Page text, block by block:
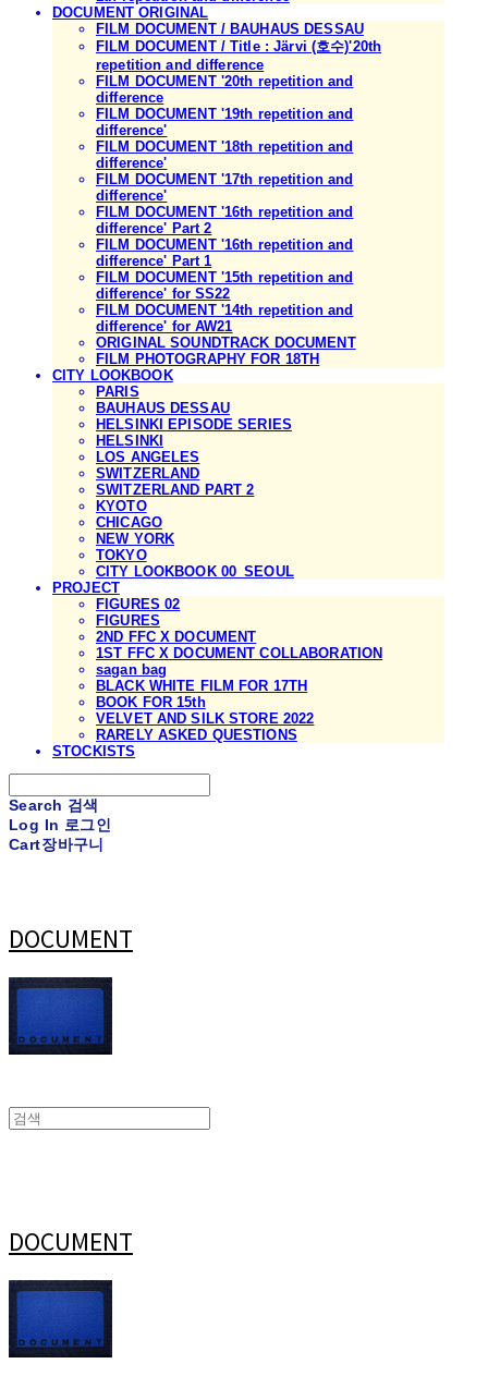
DOCUMENT ORIGINAL
FILM DOCUMENT / BAUHAUS DESSAU
FILM DOCUMENT / Title : Järvi (호수)'20th
repetition and difference
FILM DOCUMENT '20th repetition and
difference
FILM DOCUMENT '19th repetition and
difference'
FILM DOCUMENT '18th repetition and
difference'
FILM DOCUMENT '17th repetition and
difference'
FILM DOCUMENT '16th repetition and
difference' Part 2
FILM DOCUMENT '16th repetition and
difference' Part 1
FILM DOCUMENT '15th repetition and
difference' for SS22
FILM DOCUMENT '14th repetition and
difference' for AW21
ORIGINAL SOUNDTRACK DOCUMENT
FILM PHOTOGRAPHY FOR 18TH
CITY LOOKBOOK
PARIS
BAUHAUS DESSAU
HELSINKI EPISODE SERIES
HELSINKI
LOS ANGELES
SWITZERLAND
SWITZERLAND PART 2
KYOTO
CHICAGO
NEW YORK
TOKYO
CITY LOOKBOOK 00_SEOUL
PROJECT
FIGURES 02
FIGURES
2ND FFC X DOCUMENT
1ST FFC X DOCUMENT COLLABORATION
sagan bag
BLACK WHITE FILM FOR 17TH
BOOK FOR 15th
VELVET AND SILK STORE 2022
RARELY ASKED QUESTIONS
STOCKISTS
Search 검색
Log In 로그인
Cart장바구니
DOCUMENT
DOCUMENT